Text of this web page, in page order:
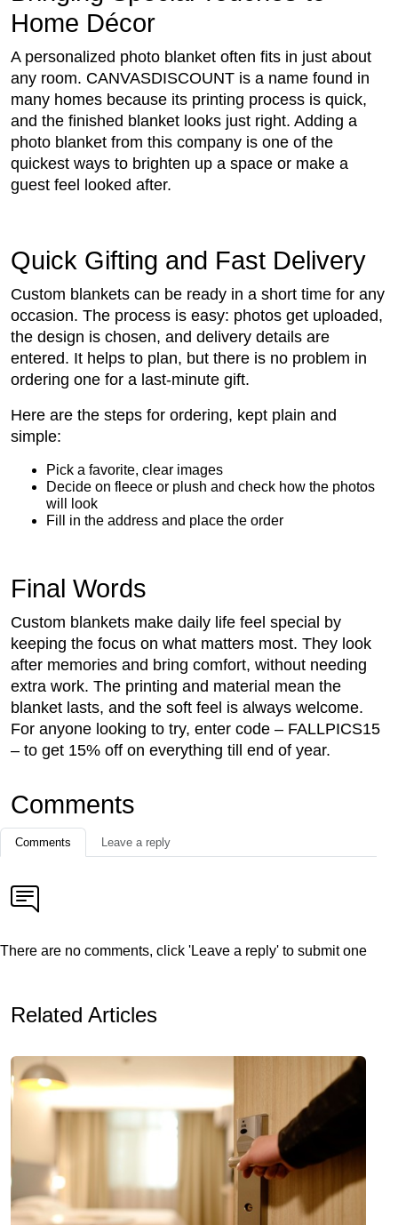
Home Décor
A personalized photo blanket often fits in just about
any room. CANVASDISCOUNT is a name found in
many homes because its printing process is quick,
and the finished blanket looks just right. Adding a
photo blanket from this company is one of the
quickest ways to brighten up a space or make a
guest feel looked after.
Quick Gifting and Fast Delivery
Custom blankets can be ready in a short time for any
occasion. The process is easy: photos get uploaded,
the design is chosen, and delivery details are
entered. It helps to plan, but there is no problem in
ordering one for a last-minute gift.
Here are the steps for ordering, kept plain and
simple:
Pick a favorite, clear images
Decide on fleece or plush and check how the photos
will look
Fill in the address and place the order
Final Words
Custom blankets make daily life feel special by
keeping the focus on what matters most. They look
after memories and bring comfort, without needing
extra work. The printing and material mean the
blanket lasts, and the soft feel is always welcome.
For anyone looking to try, enter code – FALLPICS15
– to get 15% off on everything till end of year.
Comments
Comments Leave a reply
There are no comments, click 'Leave a reply' to submit one
Related Articles